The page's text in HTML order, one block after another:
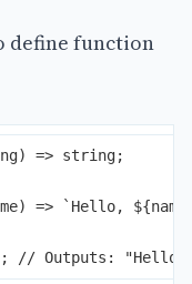
define function
) => string;
) => `Hello, ${name
// Outputs: